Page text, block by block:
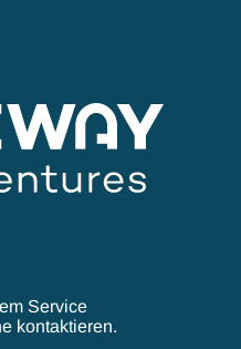
Service
kontaktieren.